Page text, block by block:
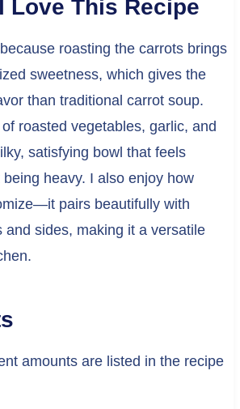
Love This Recipe
roasting the carrots brings
sweetness, which gives the
than traditional carrot soup.
roasted vegetables, garlic, and
satisfying bowl that feels
heavy. I also enjoy how
pairs beautifully with
and sides, making it a versatile
amounts are listed in the recipe